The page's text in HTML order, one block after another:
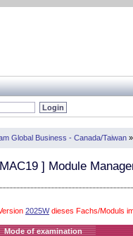
Global Business - Canada/Taiwan »
] Module
2025Wdieses Fachs/Moduls
Mode of examination